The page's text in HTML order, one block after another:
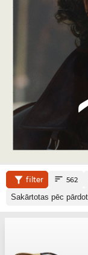
filter 562